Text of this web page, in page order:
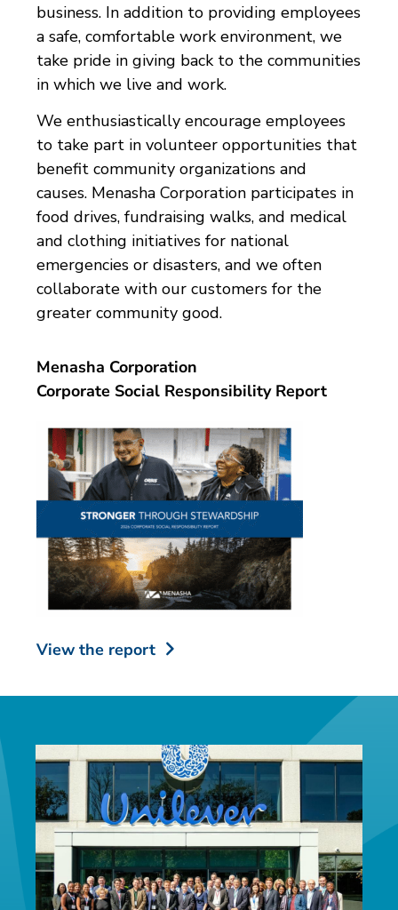
business. In addition to providing employees
a safe, comfortable work environment, we
take pride in giving back to the communities
in which we live and work.
We enthusiastically encourage employees
to take part in volunteer opportunities that
benefit community organizations and
causes. Menasha Corporation participates in
food drives, fundraising walks, and medical
and clothing initiatives for national
emergencies or disasters, and we often
collaborate with our customers for the
greater community good.
Menasha Corporation
Corporate Social Responsibility Report
View the report